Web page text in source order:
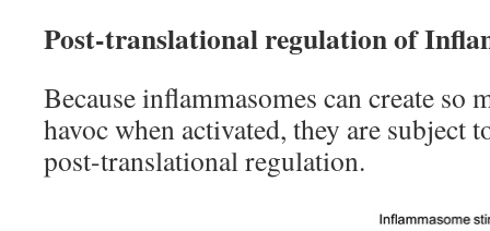
Post-translational regulation of
Because inflammasomes can create so
havoc when activated, they are subject
post-translational regulation.